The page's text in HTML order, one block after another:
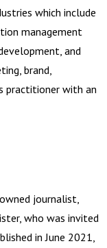
which include
management
and
brand,
practitioner with an
journalist,
who was invited
in June 2021,